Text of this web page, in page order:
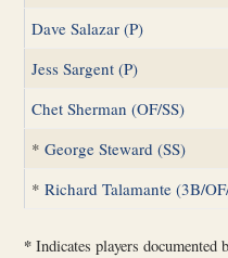
Dave Salazar (P)
Jess Sargent (P)
Chet Sherman (OF/SS)
*George Steward (SS)
*Richard Talamante (3B/
* Indicates players